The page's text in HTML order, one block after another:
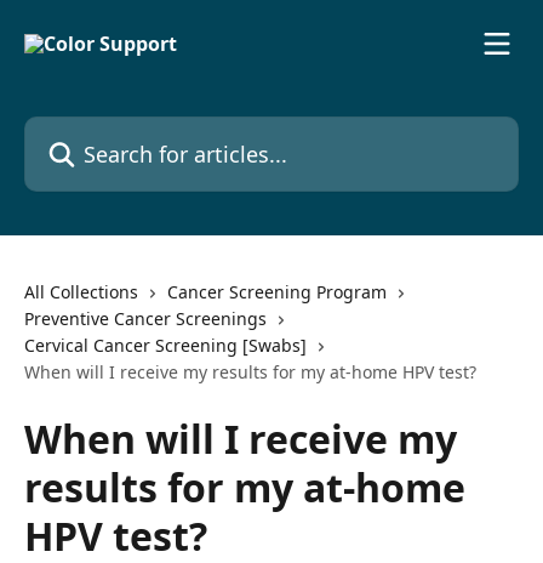
Search for articles...
All Collections
Cancer Screening Program
Preventive Cancer Screenings
Cervical Cancer Screening [Swabs]
When will I receive my results for my at-home HPV test?
When will I receive my
results for my at-home
HPV test?